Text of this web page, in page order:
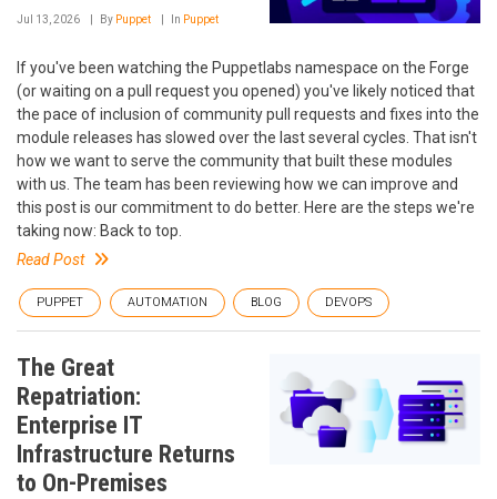
Jul 13, 2026 By Puppet In Puppet
If you've been watching the Puppetlabs namespace on the Forge
(or waiting on a pull request you opened) you've likely noticed that
the pace of inclusion of community pull requests and fixes into the
module releases has slowed over the last several cycles. That isn't
how we want to serve the community that built these modules
with us. The team has been reviewing how we can improve and
this post is our commitment to do better. Here are the steps we're
taking now: Back to top.
Read Post
PUPPET AUTOMATION BLOG DEVOPS
The Great
Repatriation:
Enterprise IT
Infrastructure Returns
to On-Premises